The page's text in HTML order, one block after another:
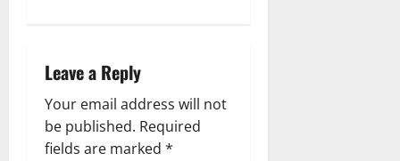
g
a
Leave a Reply
Your email address will not
be published. Required
fields are marked *